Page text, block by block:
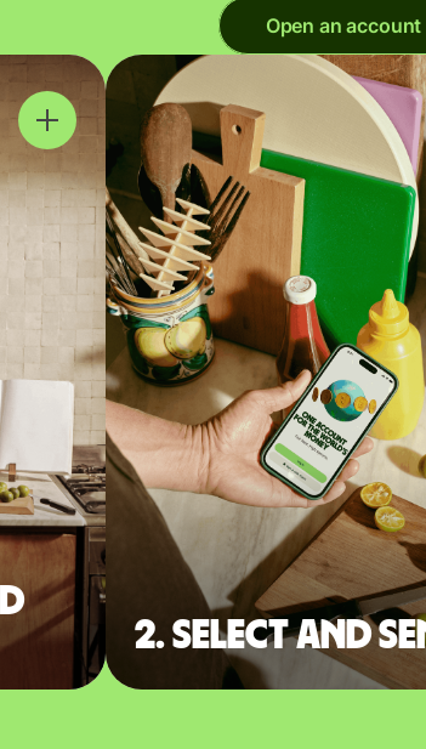
Open an account
2. Select and